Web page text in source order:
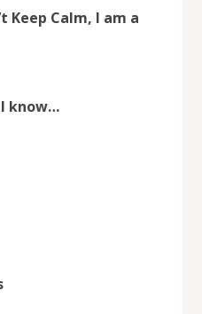
Keep Calm, I am a
know…